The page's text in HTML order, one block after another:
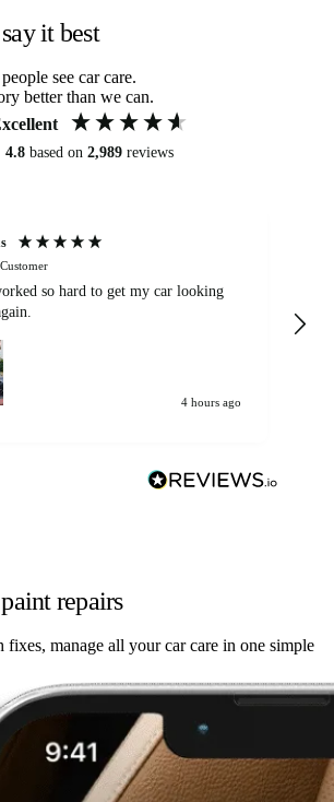
it best
see car care.
better than we can.
4.8 based on 2,989 reviews
so hard to get my car looking
4 hours ago
repairs
fixes, manage all your car care in one simple